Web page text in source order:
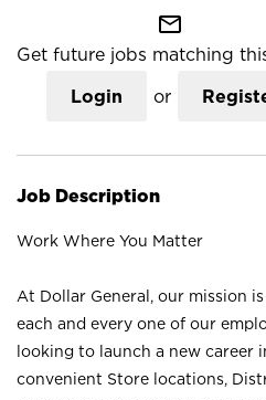
mail_outline
Get future jobs matching
Login or
Job Description
Work Where You Matter
At Dollar General, our mission
each and every one of our
looking to launch a new career
convenient Store locations,